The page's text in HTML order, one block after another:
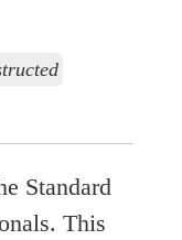
Standard
This